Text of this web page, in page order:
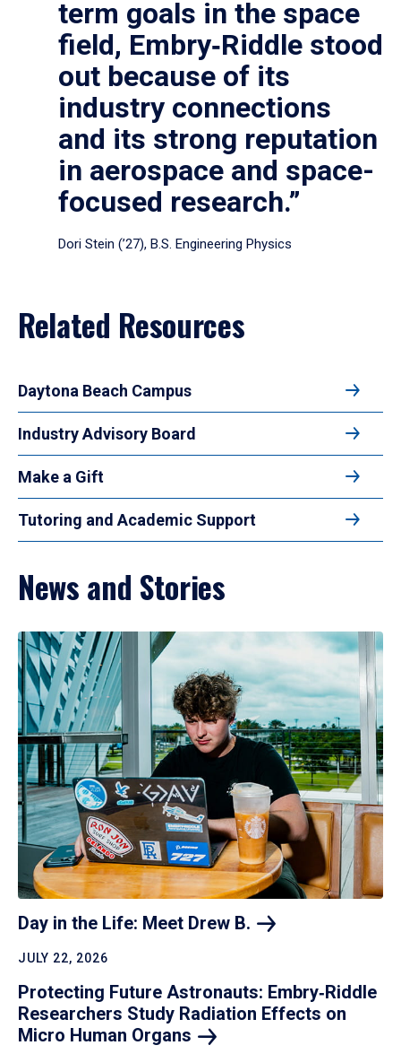
term goals in the space
field, Embry‑Riddle stood
out because of its
industry connections
and its strong reputation
in aerospace and space-
focused research.”
Dori Stein (’27), B.S. Engineering Physics
Related Resources
Daytona Beach Campus
Industry Advisory Board
Make a Gift
Tutoring and Academic Support
News and Stories
Day in the Life: Meet Drew B.
JULY 22, 2026
Protecting Future Astronauts: Embry‑Riddle
Researchers Study Radiation Effects on
Micro Human Organs